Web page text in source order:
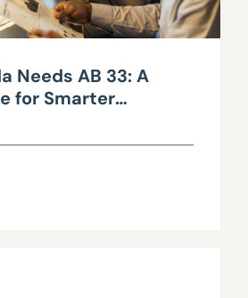
Needs AB 33: A
for Smarter